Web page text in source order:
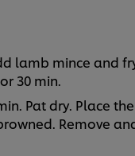
lamb mince and
30 min.
Pat dry. Place the
Remove